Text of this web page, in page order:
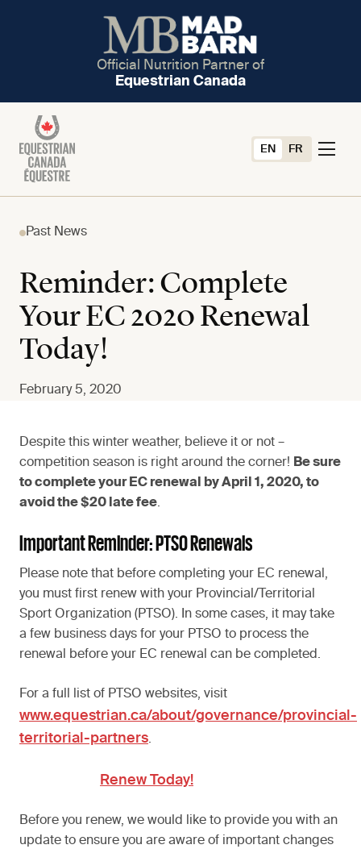
Official Nutrition Partner of
Equestrian Canada
EN FR
Past News
Reminder: Complete
Your EC 2020 Renewal
Today!
February 5, 2020
Despite this winter weather, believe it or not –
competition season is right around the corner! Be sure
to complete your EC renewal by April 1, 2020, to
avoid the $20 late fee.
Important Reminder: PTSO Renewals
Please note that before completing your EC renewal,
you must first renew with your Provincial/Territorial
Sport Organization (PTSO). In some cases, it may take
a few business days for your PTSO to process the
renewal before your EC renewal can be completed.
For a full list of PTSO websites, visit
www.equestrian.ca/about/governance/provincial-
territorial-partners.
Renew Today!
Before you renew, we would like to provide you with an
update to ensure you are aware of important changes